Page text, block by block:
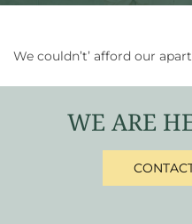
We couldn’t’ afford our
WE ARE